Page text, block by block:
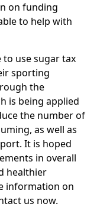
on funding
to help with
to use sugar tax
sporting
the
is being applied
the number of
as well as
It is hoped
in overall
healthier
information on
us now.